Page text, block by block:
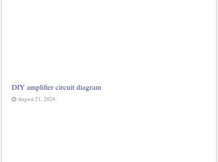
DIY amplifier circuit diagram
August 21, 2024